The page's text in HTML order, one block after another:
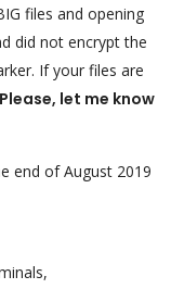
files and opening
did not encrypt the
If your files are
Please, let me know
end of August 2019